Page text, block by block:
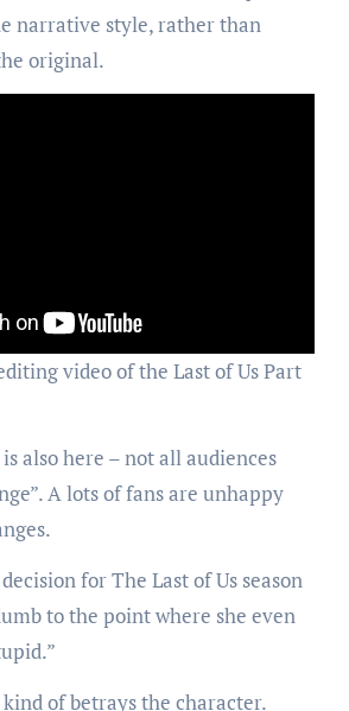
narrative style, rather than
original.
video of the Last of Us Part
also here – not all audiences
A lots of fans are unhappy
for The Last of Us season
to the point where she even
of betrays the character.